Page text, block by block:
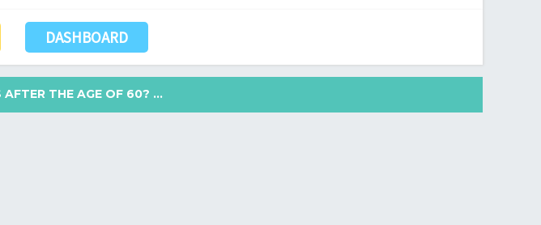
DASHBOARD
THE AGE OF 60? ...